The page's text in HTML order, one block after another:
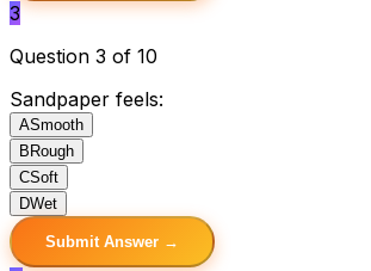
3
Question 3 of 10
Sandpaper feels:
ASmooth
B Rough
CSoft
DWet
Submit Answer →